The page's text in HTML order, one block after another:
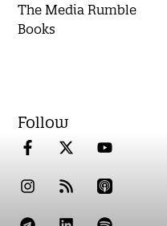
The Media Rumble
Books
Follow